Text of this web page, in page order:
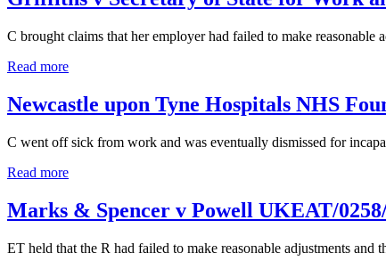
C brought claims that her employer had failed to make
Read more
Newcastle upon Tyne Hospitals NHS
C went off sick from work and was eventually dismissed for
Read more
Marks & Spencer v Powell UKEAT/
ET held that the R had failed to make reasonable adjustments